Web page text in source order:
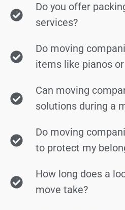
Do you offer
services?
Do moving
items like pianos
Can moving
solutions during a
Do moving
to protect my
How long does a
move take?